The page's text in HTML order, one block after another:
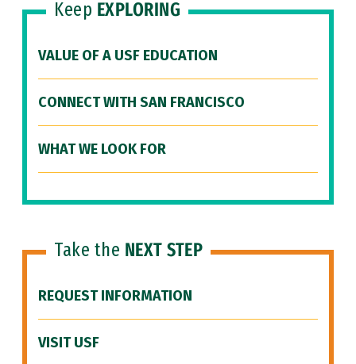
Keep EXPLORING
VALUE OF A USF EDUCATION
CONNECT WITH SAN FRANCISCO
WHAT WE LOOK FOR
Take the NEXT STEP
REQUEST INFORMATION
VISIT USF